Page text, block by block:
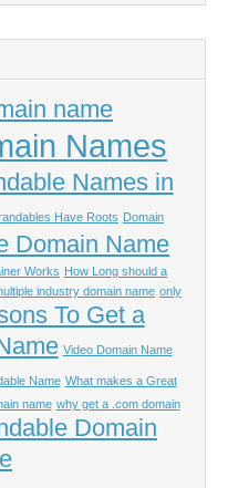
name
Names
Names in
Have Roots Domain
Domain Name
Works How Long should a
industry domain name only
To Get a
Video Domain Name
Name What makes a Great
name why get a .com domain
Domain